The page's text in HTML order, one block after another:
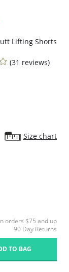
Lifting Shorts
(31 reviews)
Size chart
orders $75 and up
90 Day Returns
TO BAG